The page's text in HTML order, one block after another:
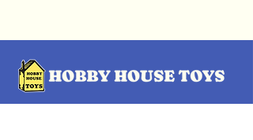
OUR LOCATIONS